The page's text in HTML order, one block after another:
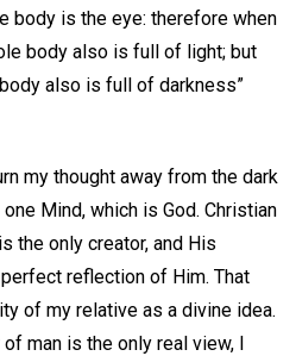
body is the eye: therefore when
body also is full of light; but
also is full of darkness”
my thought away from the dark
Mind, which is God. Christian
the only creator, and His
reflection of Him. That
of my relative as a divine idea.
of man is the only real view, I